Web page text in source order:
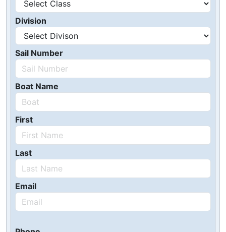
Division
Sail Number
Boat Name
First
Last
Email